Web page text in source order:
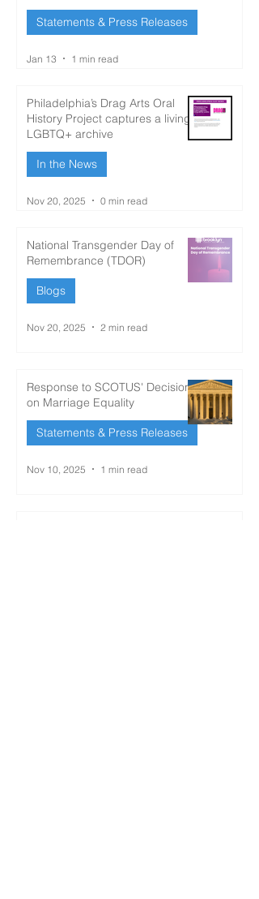
Statements & Press Releases
Jan 13 1 min read
Philadelphia’s Drag Arts Oral
History Project captures a living
LGBTQ+ archive
In the News
Nov 20, 2025 0 min read
National Transgender Day of
Remembrance (TDOR)
Blogs
Nov 20, 2025 2 min read
Response to SCOTUS' Decision
on Marriage Equality
Statements & Press Releases
Nov 10, 2025 1 min read